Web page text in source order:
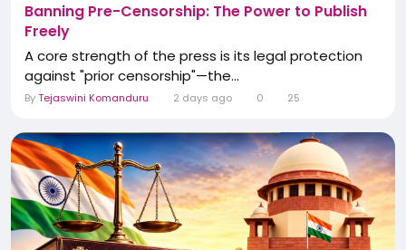
Banning Pre-Censorship: The Power to Publish
Freely
A core strength of the press is its legal protection
against "prior censorship"—the...
ByTejaswini Komanduru 2 days ago 0 25